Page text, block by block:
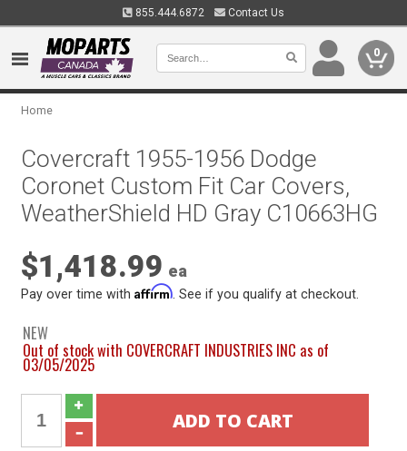
855.444.6872 Contact Us
0
Home
Covercraft 1955-1956 Dodge
Coronet Custom Fit Car Covers,
WeatherShield HD Gray C10663HG
$1,418.99 ea
Pay over time withAffirm . See if you qualify at checkout.
NEW
Out of stock with COVERCRAFT INDUSTRIES INC as of
03/05/2025